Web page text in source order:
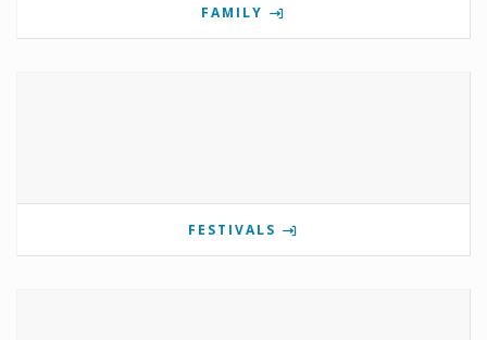
FAMILY
FESTIVALS